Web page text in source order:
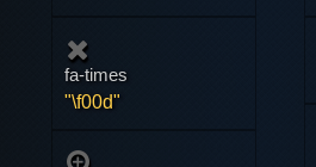
fa-times
"\f00d"